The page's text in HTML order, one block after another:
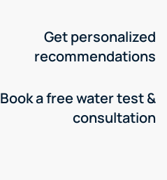
Get personalized
recommendations
Book a free water test &
consultation